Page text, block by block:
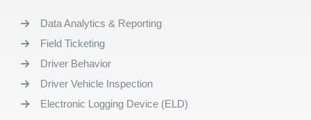
Data Analytics & Reporting
Field Ticketing
Driver Behavior
Driver Vehicle Inspection
Electronic Logging Device (ELD)